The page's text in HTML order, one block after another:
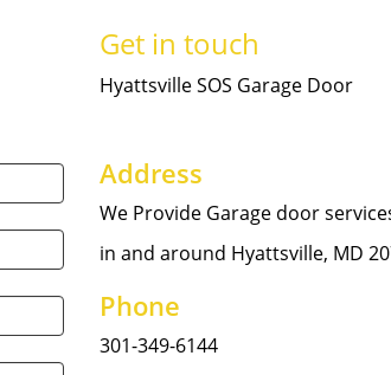
Get in touch
Hyattsville SOS Garage Door
Address
We Provide Garage door
in and around Hyattsville, MD
Phone
301-349-6144